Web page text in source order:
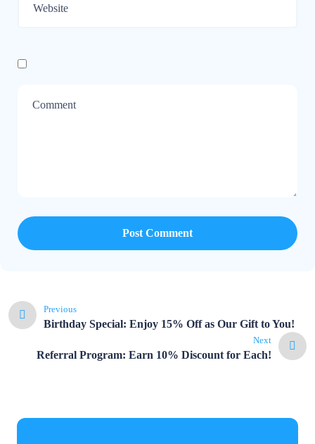
Previous
Birthday Special: Enjoy 15% Off as Our Gift to You!
Next
Referral Program: Earn 10% Discount for Each!